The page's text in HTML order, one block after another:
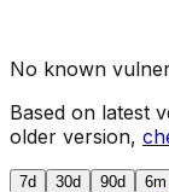
No known
Based on latest
older version,
7d 30d 90d 6m